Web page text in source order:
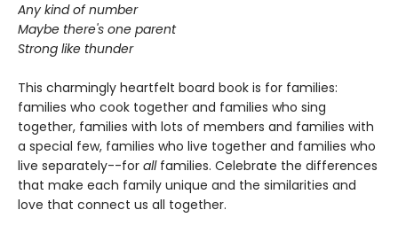
Any kind of number
Maybe there's one parent
Strong like thunder
This charmingly heartfelt board book is for families:
families who cook together and families who sing
together, families with lots of members and families with
a special few, families who live together and families who
live separately--for allfamilies. Celebrate the differences
that make each family unique and the similarities and
love that connect us all together.